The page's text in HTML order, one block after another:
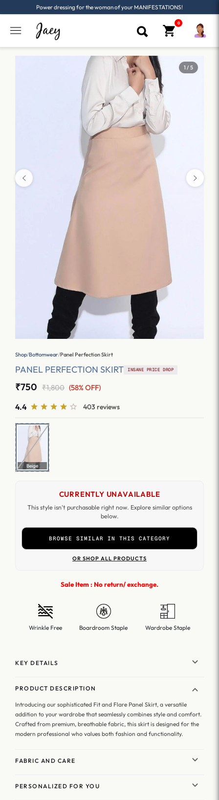
Power dressing for the woman of your MANIFESTATIONS!
1 / 5
Shop/Bottomwear/Panel Perfection Skirt
PANEL PERFECTION SKIRT INSANE PRICE DROP
₹750 ₹1,800 (58% OFF)
4.4 403 reviews
Beige
CURRENTLY UNAVAILABLE
This style isn't purchasable right now. Explore similar options
below.
BROWSE SIMILAR IN THIS CATEGORY
OR SHOP ALL PRODUCTS
Sale Item : No return/ exchange.
Wrinkle Free Boardroom Staple Wardrobe Staple
KEY DETAILS
PRODUCT DESCRIPTION
Introducing our sophisticated Fit and Flare Panel Skirt, a versatile
addition to your wardrobe that seamlessly combines style and comfort.
Crafted from premium, breathable fabric, this skirt is designed for the
modern professional who values both fashion and functionality.
FABRIC AND CARE
PERSONALIZED FOR YOU